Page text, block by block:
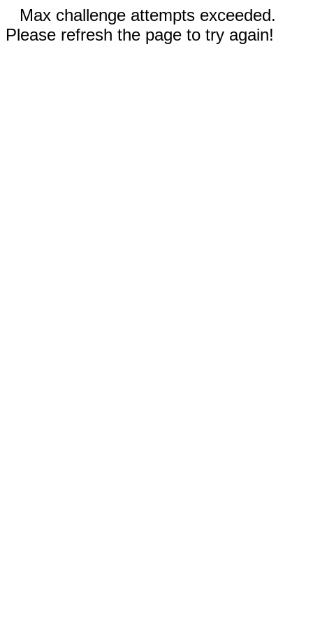
Max challenge attempts exceeded.
Please refresh the page to try again!